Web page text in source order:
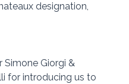
designation,
Simone Giorgi &
for introducing us to